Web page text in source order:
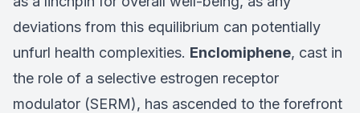
deviations from this equilibrium can potentially
unfurl health complexities. Enclomiphene, cast in
the role of a selective estrogen receptor
modulator (SERM), has ascended to the forefront